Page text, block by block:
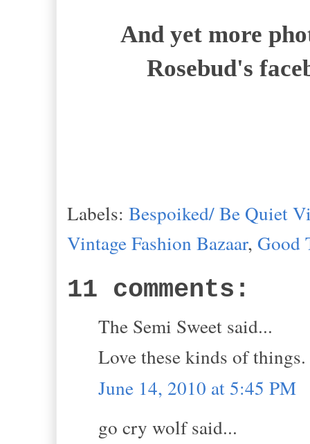
And yet more
Rosebud's
Labels: Bespoiked/ Be Quiet
Vintage Fashion Bazaar, Good
11 comments:
The Semi Sweet said...
Love these kinds of
June 14, 2010 at 5:45 PM
go cry wolf said...